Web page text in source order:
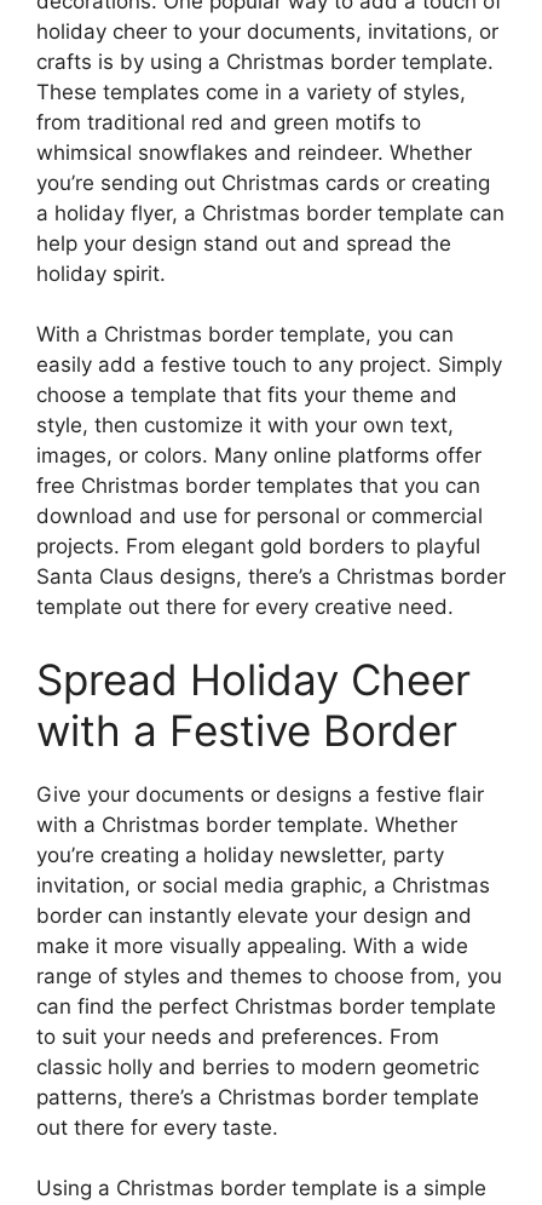
holiday cheer to your documents, invitations, or
crafts is by using a Christmas border template.
These templates come in a variety of styles,
from traditional red and green motifs to
whimsical snowflakes and reindeer. Whether
you’re sending out Christmas cards or creating
a holiday flyer, a Christmas border template can
help your design stand out and spread the
holiday spirit.
With a Christmas border template, you can
easily add a festive touch to any project. Simply
choose a template that fits your theme and
style, then customize it with your own text,
images, or colors. Many online platforms offer
free Christmas border templates that you can
download and use for personal or commercial
projects. From elegant gold borders to playful
Santa Claus designs, there’s a Christmas border
template out there for every creative need.
Spread Holiday Cheer
with a Festive Border
Give your documents or designs a festive flair
with a Christmas border template. Whether
you’re creating a holiday newsletter, party
invitation, or social media graphic, a Christmas
border can instantly elevate your design and
make it more visually appealing. With a wide
range of styles and themes to choose from, you
can find the perfect Christmas border template
to suit your needs and preferences. From
classic holly and berries to modern geometric
patterns, there’s a Christmas border template
out there for every taste.
Using a Christmas border template is a simple